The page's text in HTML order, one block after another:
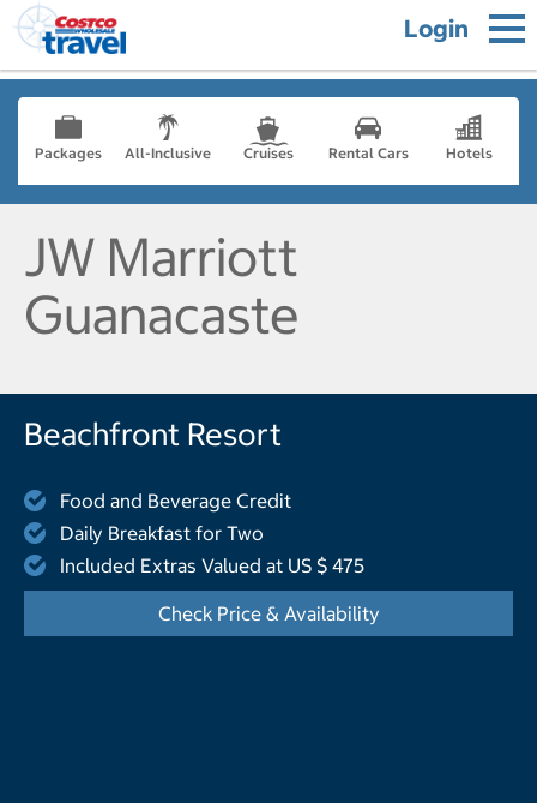
Login
Packages All-Inclusive Cruises Rental Cars Hotels
JW Marriott
Guanacaste
Beachfront Resort
Food and Beverage Credit
Daily Breakfast for Two
Included Extras Valued at US $ 475
Check Price & Availability